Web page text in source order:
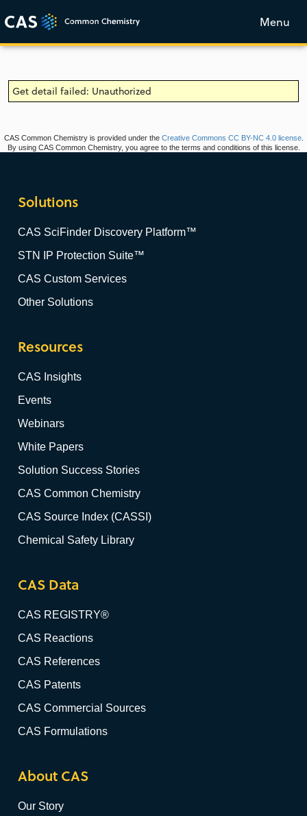
Menu
Get detail failed: Unauthorized
CAS Common Chemistry is provided under the Creative Commons CC BY-NC 4.0 license.
By using CAS Common Chemistry, you agree to the terms and conditions of this license.
Solutions
CAS SciFinder Discovery Platform™
STN IP Protection Suite™
CAS Custom Services
Other Solutions
Resources
CAS Insights
Events
Webinars
White Papers
Solution Success Stories
CAS Common Chemistry
CAS Source Index (CASSI)
Chemical Safety Library
CAS Data
CAS REGISTRY®
CAS Reactions
CAS References
CAS Patents
CAS Commercial Sources
CAS Formulations
About CAS
Our Story